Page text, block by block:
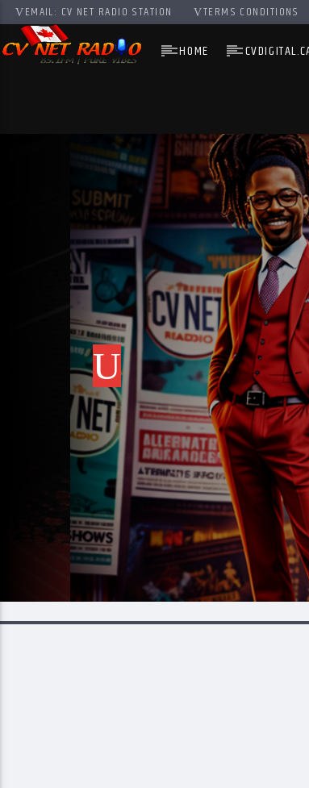
EMAIL: CV NET RADIO STATION TERMS CONDITIONS
HOME